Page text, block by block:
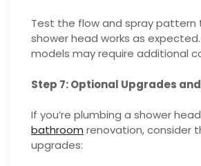
Test the flow and spray pattern
shower head works as
models may require additional
Step 7: Optional Upgrades
If you’re plumbing a shower
bathroom renovation, consider
upgrades: